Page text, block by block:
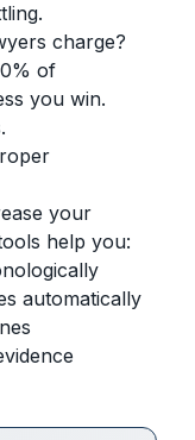
charge?
of
you win.
your
help you:
automatically